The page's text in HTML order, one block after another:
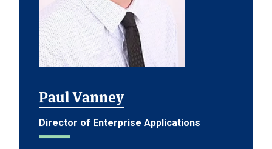
Paul Vanney
Director of Enterprise Applications